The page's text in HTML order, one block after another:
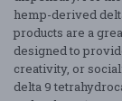
hemp-derived
products are a
designed to
creativity, or
delta 9